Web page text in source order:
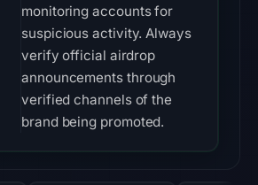
monitoring accounts for
suspicious activity. Always
verify official airdrop
announcements through
verified channels of the
brand being promoted.